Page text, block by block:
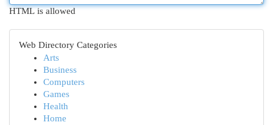
HTML is allowed
Web Directory Categories
Arts
Business
Computers
Games
Health
Home